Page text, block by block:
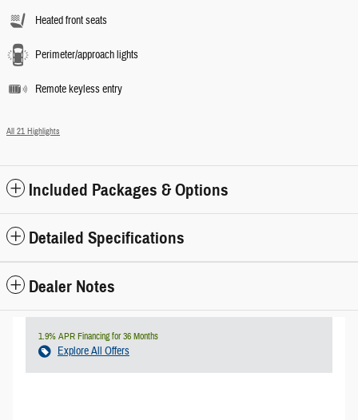
Heated front seats
Perimeter/approach lights
Remote keyless entry
All 21 Highlights
Included Packages & Options
Detailed Specifications
Dealer Notes
1.9% APR Financing for 36 Months
Explore All Offers